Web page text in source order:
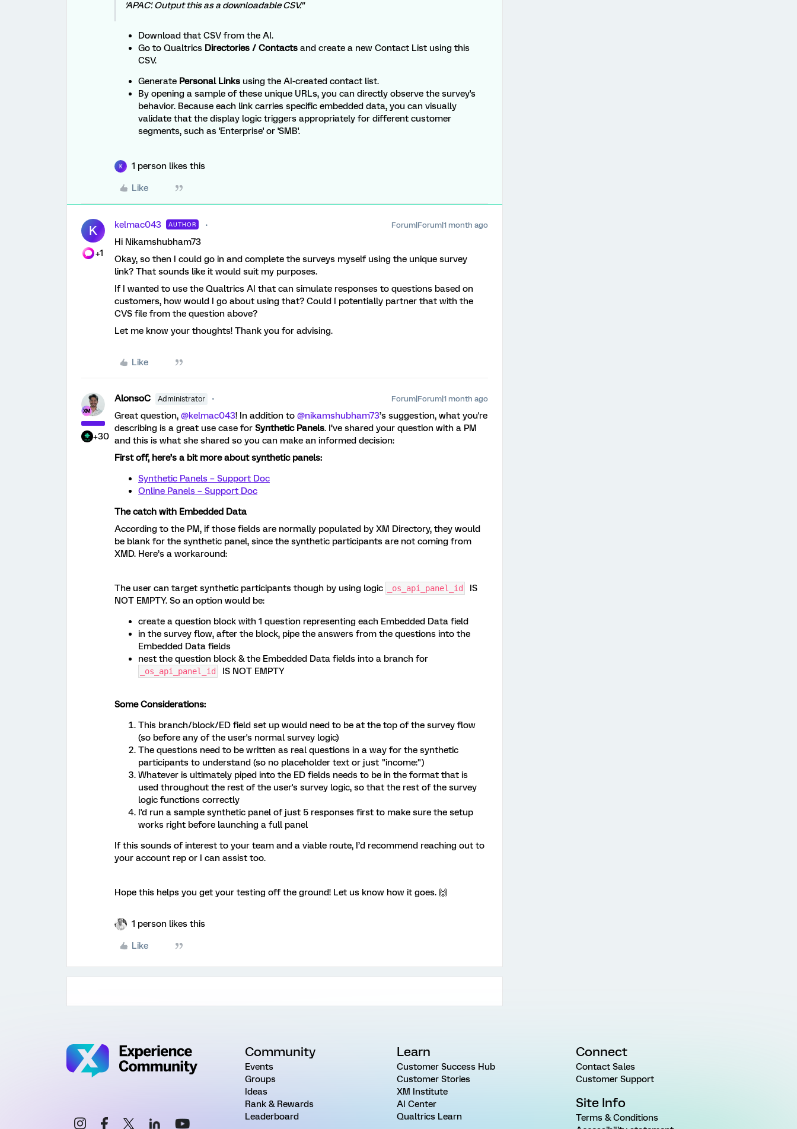
'APAC'. Output this as a downloadable CSV."
Download that CSV from the AI.
Go to Qualtrics Directories / Contacts and create a new Contact List using this
CSV.
Generate Personal Links using the AI-created contact list.
By opening a sample of these unique URLs, you can directly observe the survey's
behavior. Because each link carries specific embedded data, you can visually
validate that the display logic triggers appropriately for different customer
segments, such as 'Enterprise' or 'SMB'.
K 1 person likes this
Like
K
+1
kelmac043 AUTHOR Forum|Forum|1 month ago
Hi Nikamshubham73
Okay, so then I could go in and complete the surveys myself using the unique survey
link? That sounds like it would suit my purposes.
If I wanted to use the Qualtrics AI that can simulate responses to questions based on
customers, how would I go about using that? Could I potentially partner that with the
CVS file from the question above?
Let me know your thoughts! Thank you for advising.
Like
+30
AlonsoC Administrator Forum|Forum|1 month ago
Great question, ​ @kelmac043! In addition to ​ @nikamshubham73’s suggestion, what you're
describing is a great use case for Synthetic Panels. I’ve shared your question with a PM
and this is what she shared so you can make an informed decision:
First off, here’s a bit more about synthetic panels:
Synthetic Panels – Support Doc
Online Panels – Support Doc
The catch with Embedded Data
According to the PM, if those fields are normally populated by XM Directory, they would
be blank for the synthetic panel, since the synthetic participants are not coming from
XMD. Here’s a workaround:
The user can target synthetic participants though by using logic _os_api_panel_id
IS
NOT EMPTY. So an option would be:
create a question block with 1 question representing each Embedded Data field
in the survey flow, after the block, pipe the answers from the questions into the
Embedded Data fields
nest the question block & the Embedded Data fields into a branch for
_os_api_panel_id IS NOT EMPTY
Some Considerations:
This branch/block/ED field set up would need to be at the top of the survey flow
(so before any of the user's normal survey logic)
The questions need to be written as real questions in a way for the synthetic
participants to understand (so no placeholder text or just "income:")
Whatever is ultimately piped into the ED fields needs to be in the format that is
used throughout the rest of the user's survey logic, so that the rest of the survey
logic functions correctly
I'd run a sample synthetic panel of just 5 responses first to make sure the setup
works right before launching a full panel
If this sounds of interest to your team and a viable route, I’d recommend reaching out to
your account rep or I can assist too.
Hope this helps you get your testing off the ground! Let us know how it goes. 🙌
1 person likes this
Like
Community
Events
Groups
Ideas
Rank & Rewards
Leaderboard
Learn
Customer Success Hub
Customer Stories
XM Institute
AI Center
Qualtrics Learn
Connect
Contact Sales
Customer Support
Site Info
Terms & Conditions